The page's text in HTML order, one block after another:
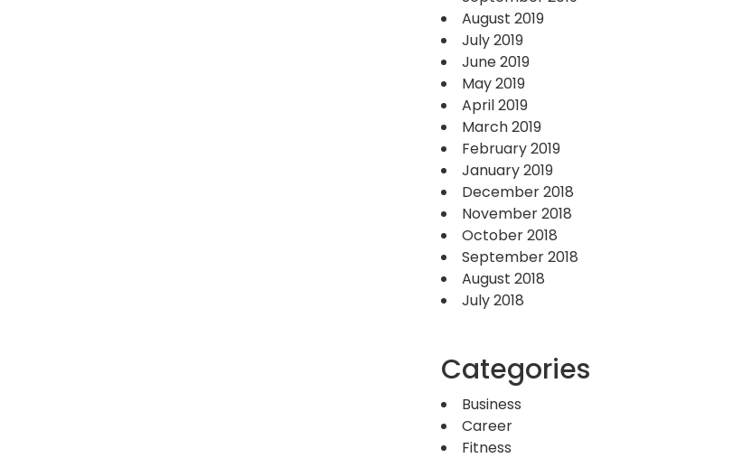
August 2019
July 2019
June 2019
May 2019
April 2019
March 2019
February 2019
January 2019
December 2018
November 2018
October 2018
September 2018
August 2018
July 2018
Categories
Business
Career
Fitness